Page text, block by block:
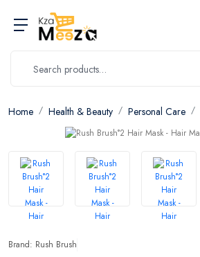
Home Health & Beauty Personal Care
Brand: Rush Brush